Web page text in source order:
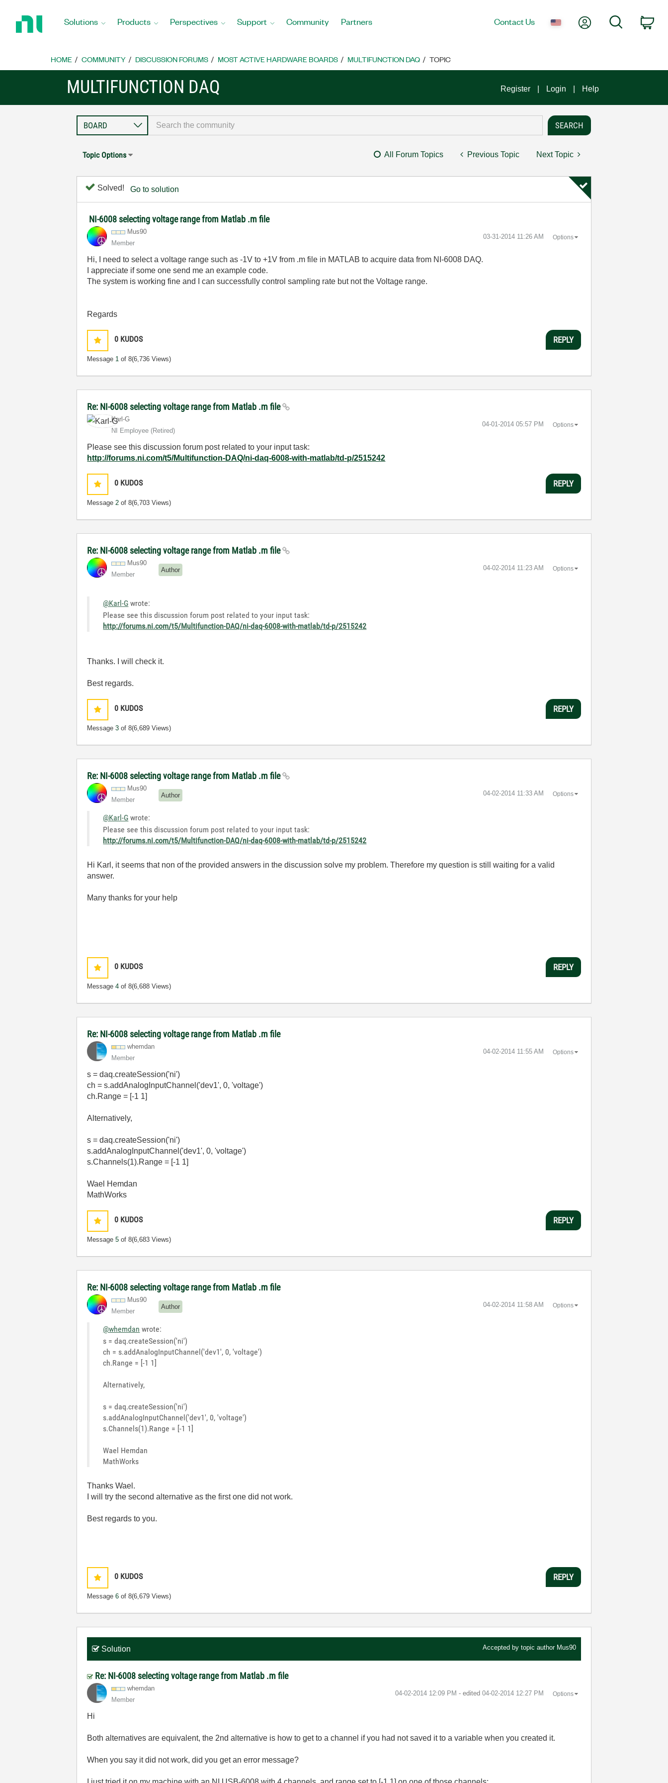
Home
Solutions Products Perspectives Support Community Partners Contact Us My AccountSearch
HOME COMMUNITY DISCUSSION FORUMS MOST ACTIVE HARDWARE BOARDS MULTIFUNCTION DAQ TOPIC
MULTIFUNCTION DAQ Register Login Help
Topic Options All Forum Topics Previous Topic Next Topic
Solved! Go to solution
NI-6008 selecting voltage range from Matlab .m file
Mus90
Member
‎03-31-2014 11:26 AM Options
Hi, I need to select a voltage range such as -1V to +1V from .m file in MATLAB to acquire data from NI-6008 DAQ.
I appreciate if some one send me an example code.
The system is working fine and I can successfully control sampling rate but not the Voltage range.
Regards
0 KUDOS
Message 1 of 8(6,736 Views)
REPLY
Re: NI-6008 selecting voltage range from Matlab .m file
Karl-G
NI Employee (retired)
‎04-01-2014 05:57 PM Options
Please see this discussion forum post related to your input task:
http://forums.ni.com/t5/Multifunction-DAQ/ni-daq-6008-with-matlab/td-p/2515242
0 KUDOS
Message2 of 8(6,703 Views)
REPLY
Re: NI-6008 selecting voltage range from Matlab .m file
Mus90
Member
Author ‎04-02-2014 11:23 AM Options
@Karl-G wrote:
Please see this discussion forum post related to your input task:
http://forums.ni.com/t5/Multifunction-DAQ/ni-daq-6008-with-matlab/td-p/2515242
Thanks. I will check it.
Best regards.
0 KUDOS
Message3 of 8(6,689 Views)
REPLY
Re: NI-6008 selecting voltage range from Matlab .m file
Mus90
Member
Author ‎04-02-2014 11:33 AM Options
@Karl-G wrote:
Please see this discussion forum post related to your input task:
http://forums.ni.com/t5/Multifunction-DAQ/ni-daq-6008-with-matlab/td-p/2515242
Hi Karl, it seems that non of the provided answers in the discussion solve my problem. Therefore my question is still waiting for a valid
answer.
Many thanks for your help
0 KUDOS
Message4 of 8(6,688 Views)
REPLY
Re: NI-6008 selecting voltage range from Matlab .m file
whemdan
Member
‎04-02-2014 11:55 AM Options
s = daq.createSession('ni')
ch = s.addAnalogInputChannel('dev1', 0, 'voltage')
ch.Range = [-1 1]
Alternatively,
s = daq.createSession('ni')
s.addAnalogInputChannel('dev1', 0, 'voltage')
s.Channels(1).Range = [-1 1]
Wael Hemdan
MathWorks
0 KUDOS
Message5 of 8(6,683 Views)
REPLY
Re: NI-6008 selecting voltage range from Matlab .m file
Mus90
Member
Author ‎04-02-2014 11:58 AM Options
@whemdan wrote:
s = daq.createSession('ni')
ch = s.addAnalogInputChannel('dev1', 0, 'voltage')
ch.Range = [-1 1]
Alternatively,
s = daq.createSession('ni')
s.addAnalogInputChannel('dev1', 0, 'voltage')
s.Channels(1).Range = [-1 1]
Wael Hemdan
MathWorks
Thanks Wael.
I will try the second alternative as the first one did not work.
Best regards to you.
0 KUDOS
Message6 of 8(6,679 Views)
REPLY
Solution Accepted by topic author Mus90
Re: NI-6008 selecting voltage range from Matlab .m file
whemdan
Member
‎04-02-2014 12:09 PM - edited ‎04-02-2014 12:27 PM Options
Hi
Both alternatives are equivalent, the 2nd alternative is how to get to a channel if you had not saved it to a variable when you created it.
When you say it did not work, did you get an error message?